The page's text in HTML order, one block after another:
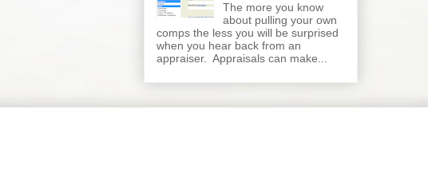
The more you know
about pulling your own
comps the less you will be surprised
when you hear back from an
appraiser. Appraisals can make...